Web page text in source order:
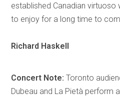
established Canadian
to enjoy for a long time to
Richard Haskell
Concert Note:Toronto
Dubeau and La Pietà perform